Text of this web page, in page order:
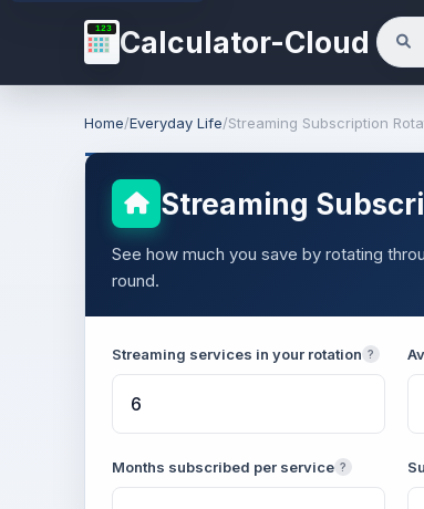
123 Calculator-Cloud
Home/Everyday Life/Streaming Subscription
Streaming
See how much you save by rotating
round.
Streaming services in your rotation ?
Months subscribed per service ?